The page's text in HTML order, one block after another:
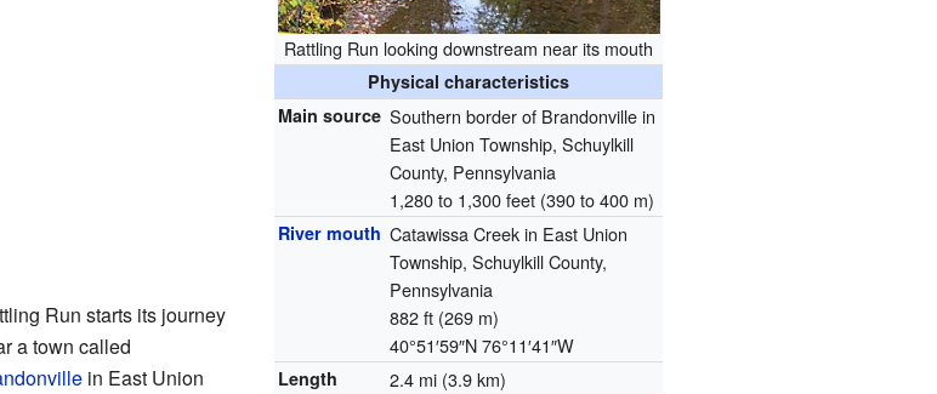
Rattling Run looking downstream near its mouth
Physical characteristics
Main source Southern border of Brandonville in
East Union Township, Schuylkill
County, Pennsylvania
1,280 to 1,300 feet (390 to 400 m)
River mouth Catawissa Creek in East Union
Township, Schuylkill County,
Pennsylvania
882 ft (269 m)
40°51′59″N 76°11′41″W
Length 2.4 mi (3.9 km)
Run starts its journey
a town called
in East Union